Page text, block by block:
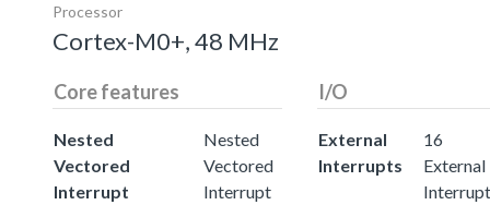
Processor
Cortex-M0+, 48 MHz
Core features
Nested
Vectored
Interrupt
Nested
Vectored
Interrupt
I/O
External
Interrupts
16
External